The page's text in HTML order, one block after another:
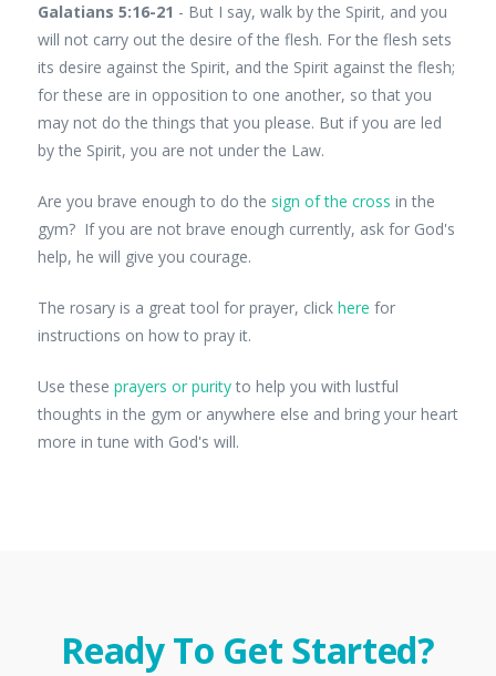
Galatians 5:16-21 - But I say, walk by the Spirit, and you
will not carry out the desire of the flesh. For the flesh sets
its desire against the Spirit, and the Spirit against the flesh;
for these are in opposition to one another, so that you
may not do the things that you please. But if you are led
by the Spirit, you are not under the Law.
Are you brave enough to do the sign of the cross in the
gym? If you are not brave enough currently, ask for God's
help, he will give you courage.
The rosary is a great tool for prayer, click here for
instructions on how to pray it.
Use these prayers or purityto help you with lustful
thoughts in the gym or anywhere else and bring your heart
more in tune with God's will.
Ready To Get Started?